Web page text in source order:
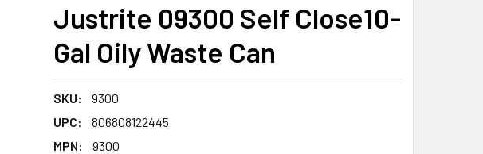
Justrite 09300 Self Close10-
Gal Oily Waste Can
SKU:
9300
UPC:
806808122445
MPN:
9300